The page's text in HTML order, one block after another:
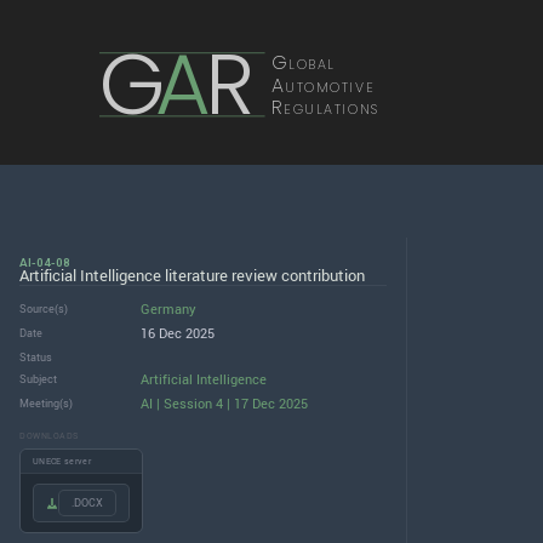
GAR Global
Automotive
Regulations
AI-04-08
Artificial Intelligence literature review contribution
Source(s) Germany
Date 16 Dec 2025
Status
Subject
Artificial Intelligence
Meeting(s) AI | Session 4 | 17 Dec 2025
DOWNLOADS
UNECE server
.DOCX